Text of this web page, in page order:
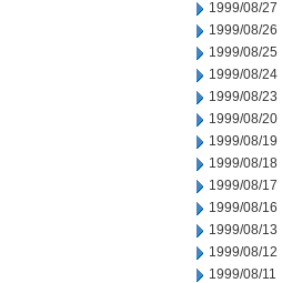
1999/08/27
1999/08/26
1999/08/25
1999/08/24
1999/08/23
1999/08/20
1999/08/19
1999/08/18
1999/08/17
1999/08/16
1999/08/13
1999/08/12
1999/08/11